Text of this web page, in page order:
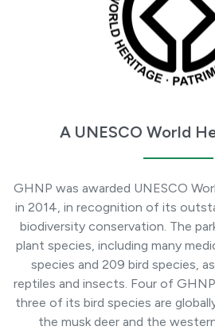
A UNESCO World
GHNP was awarded UNESCO
in 2014, in recognition of its
biodiversity conservation. The
plant species, including many
species and 209 bird species,
reptiles and insects. Four of
three of its bird species are
the musk deer and the